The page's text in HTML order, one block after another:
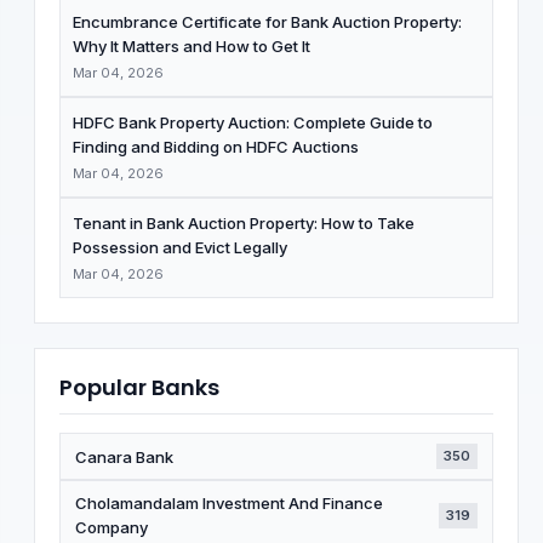
Encumbrance Certificate for Bank Auction Property:
Why It Matters and How to Get It
Mar 04, 2026
HDFC Bank Property Auction: Complete Guide to
Finding and Bidding on HDFC Auctions
Mar 04, 2026
Tenant in Bank Auction Property: How to Take
Possession and Evict Legally
Mar 04, 2026
Popular Banks
Canara Bank 350
Cholamandalam Investment And Finance
Company
319